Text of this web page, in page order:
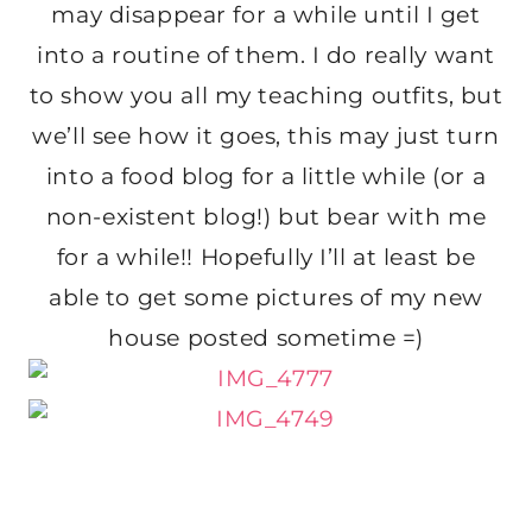
may disappear for a while until I get
into a routine of them. I do really want
to show you all my teaching outfits, but
we’ll see how it goes, this may just turn
into a food blog for a little while (or a
non-existent blog!) but bear with me
for a while!! Hopefully I’ll at least be
able to get some pictures of my new
house posted sometime =)